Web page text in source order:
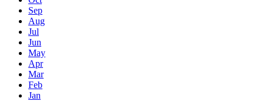
Sep
Aug
Jul
Jun
May
Apr
Mar
Feb
Jan